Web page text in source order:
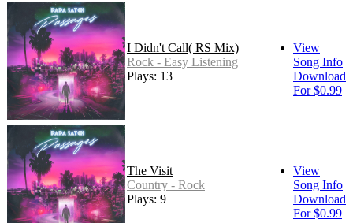
I Didn't Call( RS Mix)
Rock - Easy Listening
Plays: 13
View
Song Info
Download
For $0.99
The Visit
Country - Rock
Plays: 9
View
Song Info
Download
For $0.99